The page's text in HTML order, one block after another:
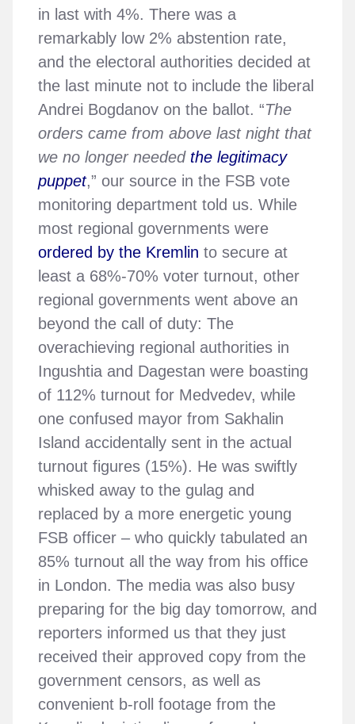
in last with 4%. There was a
remarkably low 2% abstention rate,
and the electoral authorities decided at
the last minute not to include the liberal
Andrei Bogdanov on the ballot. “The
orders came from above last night that
we no longer needed the legitimacy
puppet,” our source in the FSB vote
monitoring department told us. While
most regional governments were
ordered by the Kremlin to secure at
least a 68%-70% voter turnout, other
regional governments went above an
beyond the call of duty: The
overachieving regional authorities in
Ingushtia and Dagestan were boasting
of 112% turnout for Medvedev, while
one confused mayor from Sakhalin
Island accidentally sent in the actual
turnout figures (15%). He was swiftly
whisked away to the gulag and
replaced by a more energetic young
FSB officer – who quickly tabulated an
85% turnout all the way from his office
in London. The media was also busy
preparing for the big day tomorrow, and
reporters informed us that they just
received their approved copy from the
government censors, as well as
convenient b-roll footage from the